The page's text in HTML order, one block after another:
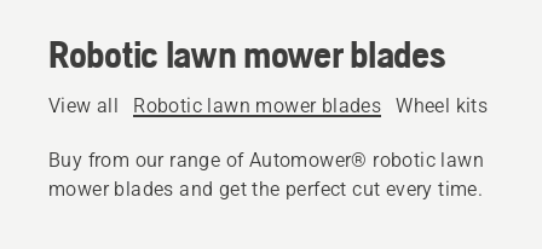
Robotic lawn mower blades
View all Robotic lawn mower blades Wheel kits and
Buy from our range of Automower® robotic lawn
mower blades and get the perfect cut every time.